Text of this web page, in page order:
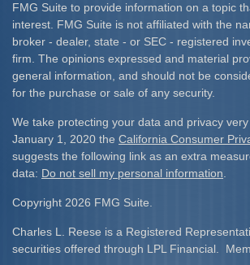
FMG Suite to provide information on a topic
interest. FMG Suite is not affiliated with the
broker - dealer, state - or SEC - registered
firm. The opinions expressed and material
general information, and should not be
for the purchase or sale of any security.
We take protecting your data and privacy
January 1, 2020 the California Consumer
suggests the following link as an extra
data: Do not sell my personal information
Copyright 2026 FMG Suite.
Charles L. Reese is a Registered
securities offered through LPL Financial.